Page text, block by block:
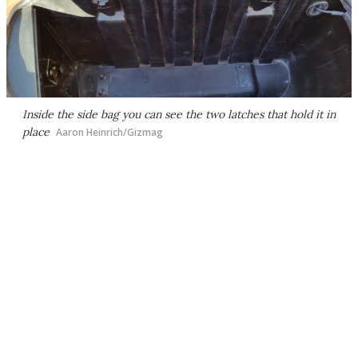
Inside the side bag you can see the two latches that hold it in
place Aaron Heinrich/Gizmag